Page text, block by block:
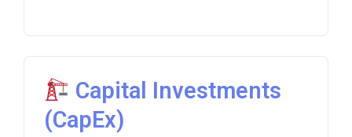
Capital Investments
(CapEx)